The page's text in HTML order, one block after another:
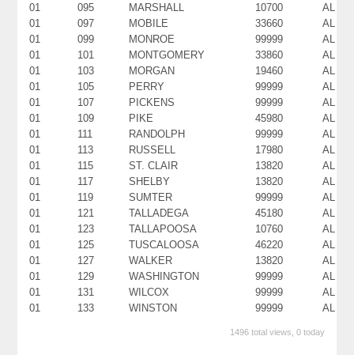
01
095 MARSHALL 10700
AL
01
097 MOBILE 33660
AL
01
099 MONROE 99999
AL
01
101 MONTGOMERY 33860
AL
01
103 MORGAN 19460
AL
01
105 PERRY 99999
AL
01
107 PICKENS 99999
AL
01
109 PIKE 45980
AL
01
111 RANDOLPH 99999
AL
01
113 RUSSELL 17980
AL
01
115 ST. CLAIR 13820
AL
01
117 SHELBY 13820
AL
01
119 SUMTER 99999
AL
01
121 TALLADEGA 45180
AL
01
123 TALLAPOOSA 10760
AL
01
125 TUSCALOOSA 46220
AL
01
127 WALKER 13820
AL
01
129 WASHINGTON 99999
AL
01
131 WILCOX 99999
AL
01
133 WINSTON 99999 AL
1496 total views, 0 today